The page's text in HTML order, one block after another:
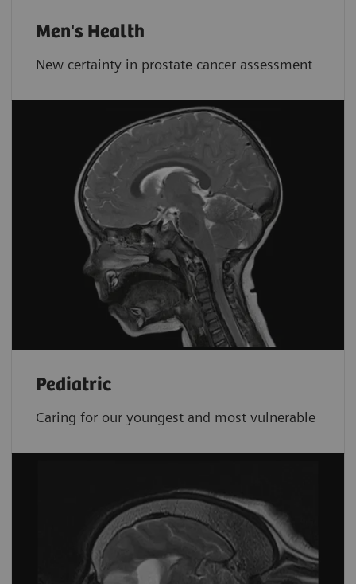
Men's Health
New certainty in prostate cancer assessment
Pediatric
Caring for our youngest and most vulnerable